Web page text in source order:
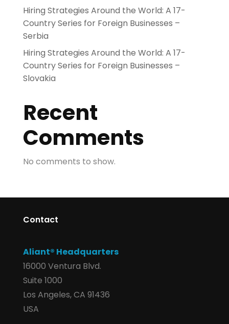
Hiring Strategies Around the World: A 17-
Country Series for Foreign Businesses –
Serbia
Hiring Strategies Around the World: A 17-
Country Series for Foreign Businesses –
Slovakia
Recent
Comments
No comments to show.
Contact
Aliant® Headquarters
16000 Ventura Blvd.
Suite 1000
Los Angeles, CA 91436
USA